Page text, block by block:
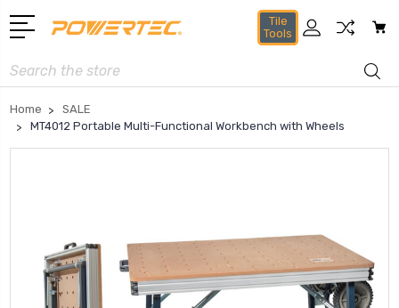
Tile
Tools
Search
Home
SALE
MT4012 Portable Multi-Functional Workbench with Wheels